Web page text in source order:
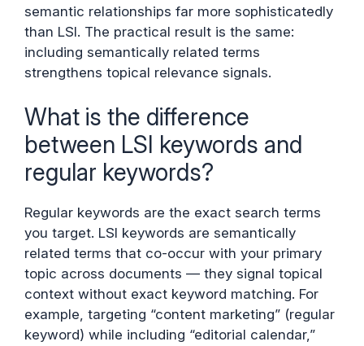
semantic relationships far more sophisticatedly
than LSI. The practical result is the same:
including semantically related terms
strengthens topical relevance signals.
What is the difference
between LSI keywords and
regular keywords?
Regular keywords are the exact search terms
you target. LSI keywords are semantically
related terms that co-occur with your primary
topic across documents — they signal topical
context without exact keyword matching. For
example, targeting “content marketing” (regular
keyword) while including “editorial calendar,”